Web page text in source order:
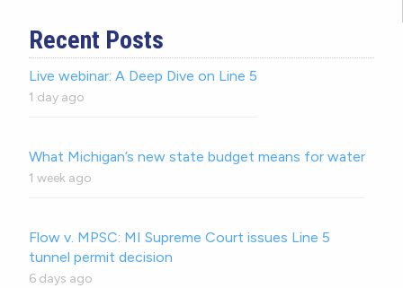
Recent Posts
Live webinar: A Deep Dive on Line 5
1 day ago
What Michigan’s new state budget means for water
1 week ago
Flow v. MPSC: MI Supreme Court issues Line 5
tunnel permit decision
6 days ago